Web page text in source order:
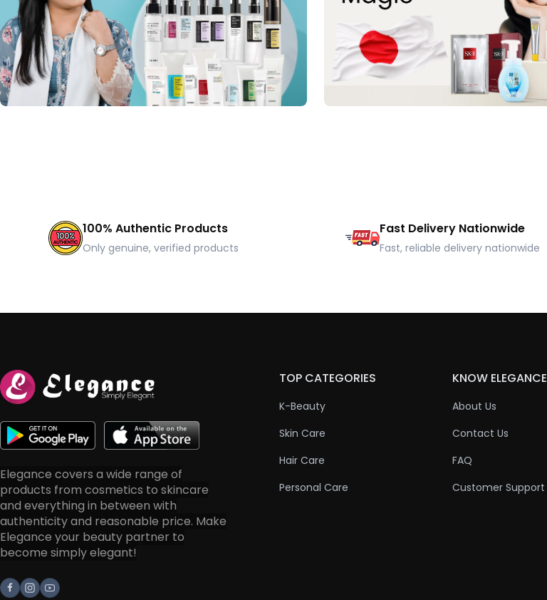
100% Authentic Products
Only genuine, verified products
Fast Delivery Nationwide
Fast, reliable delivery nationwide
Elegance covers a wide range of
products from cosmetics to skincare
and everything in between with
authenticity and reasonable price. Make
Elegance your beauty partner to
become simply elegant!
Facebook
Instagram
Youtube
TOP CATEGORIES
K-Beauty
Skin Care
Hair Care
Personal Care
KNOW ELEGANCE
About Us
Contact Us
FAQ
Customer Support